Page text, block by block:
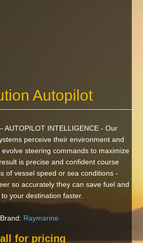
Autopilot
AUTOPILOT INTELLIGENCE - Our
perceive their environment and
steering commands to maximize
is precise and confident course
of vessel speed or sea conditions -
so accurately they can save fuel and
your destination faster.
Brand: Raymarine
for pricing